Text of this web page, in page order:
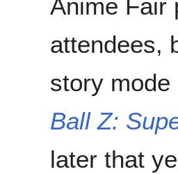
Anime Fair
attendees,
story
Ball Z:
later that